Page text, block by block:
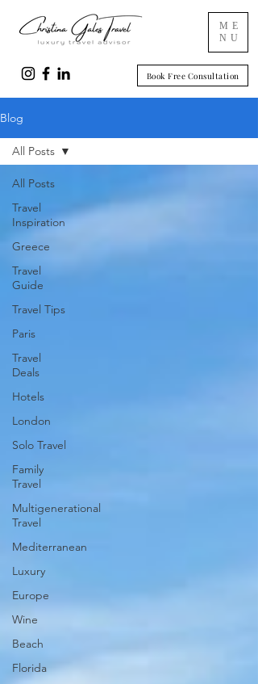
ME
NU
Book Free Consultation
Blog
All Posts
Travel
Inspiration
Greece
Travel
Guide
Travel Tips
Paris
Travel
Deals
Hotels
London
Solo Travel
Family
Travel
Multigenerational
Travel
Mediterranean
Luxury
Europe
Wine
Beach
Florida
All Posts